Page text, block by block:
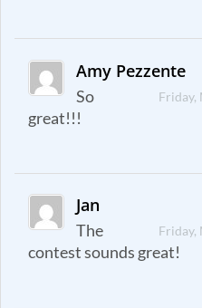
Amy Pezzente
Friday,
So
great!!!
Jan
Friday,
The
contest sounds great!